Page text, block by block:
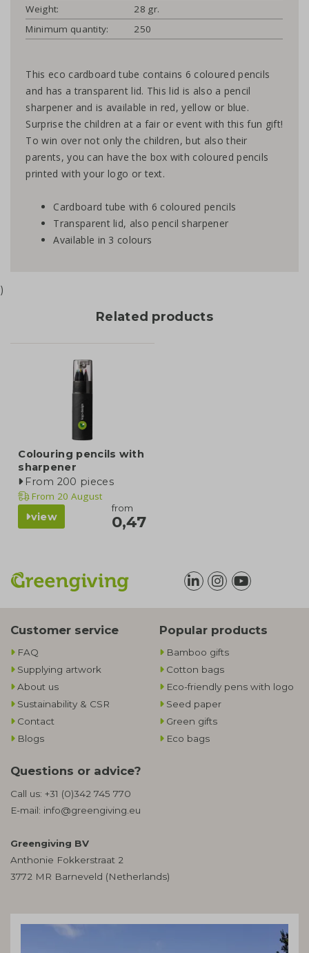
Weight:
28 gr.
Minimum quantity:
250
This eco cardboard tube contains 6 coloured pencils
and has a transparent lid. This lid is also a pencil
sharpener and is available in red, yellow or blue.
Surprise the children at a fair or event with this fun gift!
To win over not only the children, but also their
parents, you can have the box with coloured pencils
printed with your logo or text.
Cardboard tube with 6 coloured pencils
Transparent lid, also pencil sharpener
Available in 3 colours
)
Related products
Colouring pencils with
sharpener
From 200 pieces
From 20 August
view
from
0,47
Customer service
FAQ
Supplying artwork
About us
Sustainability & CSR
Contact
Blogs
Popular products
Bamboo gifts
Cotton bags
Eco-friendly pens with logo
Seed paper
Green gifts
Eco bags
Questions or advice?
Call us: +31 (0)342 745 770
E-mail: info@greengiving.eu
Greengiving BV
Anthonie Fokkerstraat 2
3772 MR Barneveld (Netherlands)